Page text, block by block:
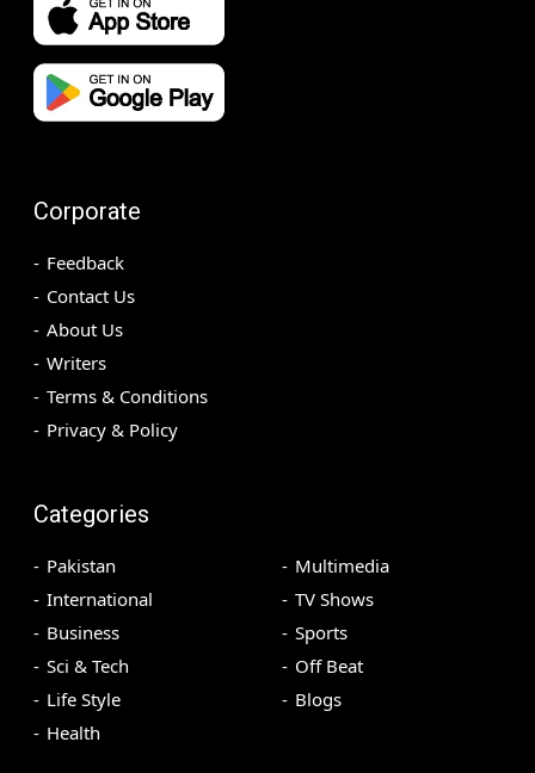
Corporate
Feedback
Contact Us
About Us
Writers
Terms & Conditions
Privacy & Policy
Categories
Pakistan
International
Business
Sci & Tech
Life Style
Health
Multimedia
TV Shows
Sports
Off Beat
Blogs